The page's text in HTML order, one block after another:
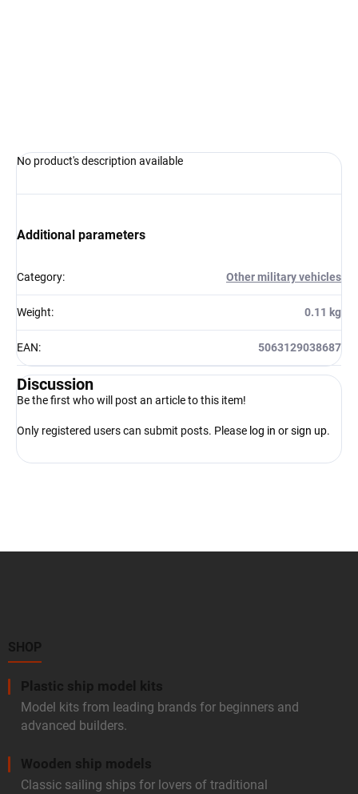
No product's description available
Additional parameters
Category: Other military vehicles
Weight: 0.11 kg
EAN: 5063129038687
Discussion
Be the first who will post an article to this item!
Only registered users can submit posts. Please log in orsign up.
SHOP
Plastic ship model kits
Model kits from leading brands for beginners and
advanced builders.
Wooden ship models
Classic sailing ships for lovers of traditional